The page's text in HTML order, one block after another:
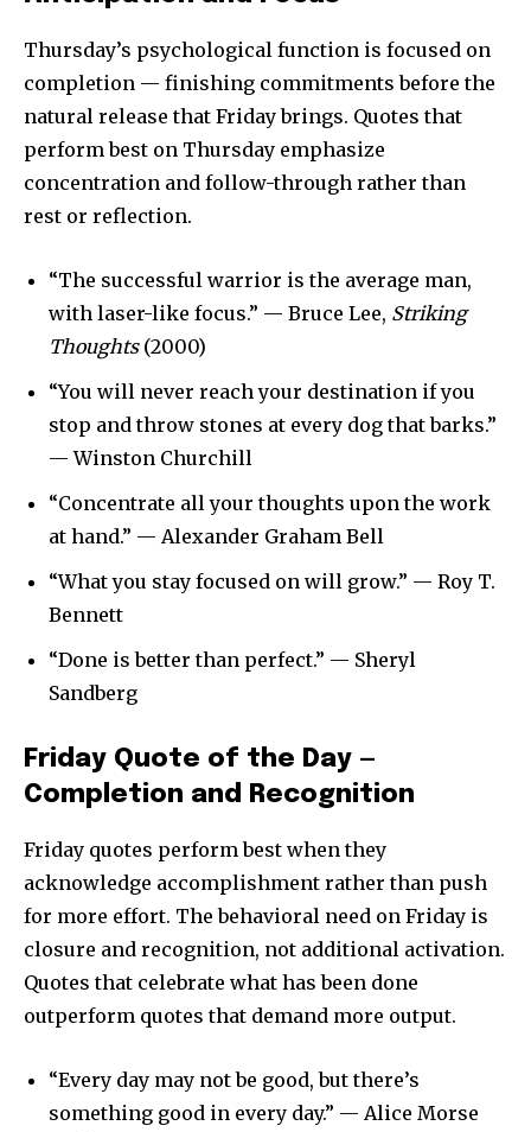
Thursday’s psychological function is focused on
completion — finishing commitments before the
natural release that Friday brings. Quotes that
perform best on Thursday emphasize
concentration and follow-through rather than
rest or reflection.
“The successful warrior is the average man,
with laser-like focus.” — Bruce Lee, Striking
Thoughts(2000)
“You will never reach your destination if you
stop and throw stones at every dog that barks.”
— Winston Churchill
“Concentrate all your thoughts upon the work
at hand.” — Alexander Graham Bell
“What you stay focused on will grow.” — Roy T.
Bennett
“Done is better than perfect.” — Sheryl
Sandberg
Friday Quote of the Day —
Completion and Recognition
Friday quotes perform best when they
acknowledge accomplishment rather than push
for more effort. The behavioral need on Friday is
closure and recognition, not additional activation.
Quotes that celebrate what has been done
outperform quotes that demand more output.
“Every day may not be good, but there’s
something good in every day.” — Alice Morse